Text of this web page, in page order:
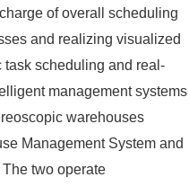
of overall scheduling
and realizing visualized
task scheduling and real-
management systems
warehouses
Management System and
two operate